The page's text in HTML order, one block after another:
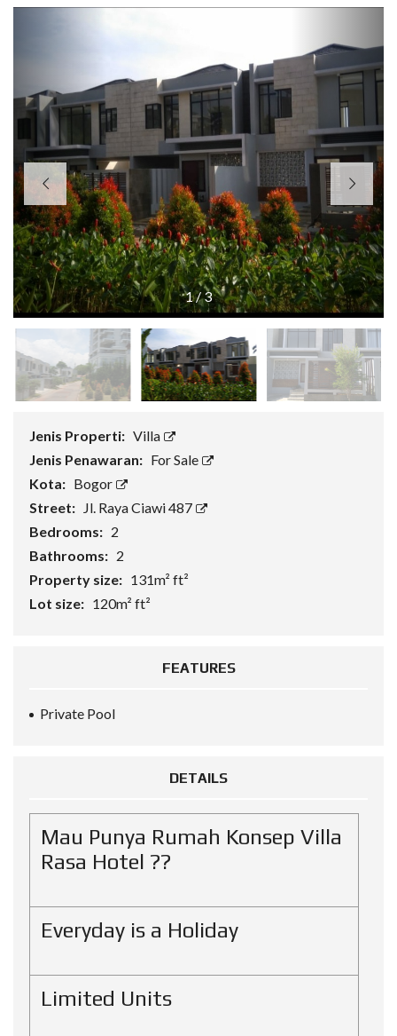
1/3
Jenis Properti: Villa
Jenis Penawaran: For Sale
Kota: Bogor
Street:
Jl. Raya Ciawi 487
Bedrooms: 2
Bathrooms: 2
Property size: 131m² ft²
Lot size: 120m² ft²
FEATURES
Private Pool
DETAILS
Mau Punya Rumah Konsep Villa
Rasa Hotel ??
Everyday is a Holiday
Limited Units